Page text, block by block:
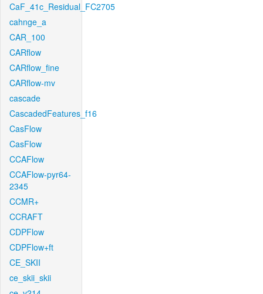
CaF_41c_Residual_FC2705
cahnge_a
CAR_100
CARflow
CARflow_fine
CARflow-mv
cascade
CascadedFeatures_f16
CasFlow
CasFlow
CCAFlow
CCAFlow-pyr64-
2345
CCMR+
CCRAFT
CDPFlow
CDPFlow+ft
CE_SKII
ce_skii_skii